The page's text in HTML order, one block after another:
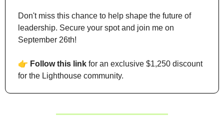
Don't miss this chance to help shape the future of
leadership. Secure your spot and join me on
September 26th!
👉 Follow this link for an exclusive $1,250 discount
for the Lighthouse community.